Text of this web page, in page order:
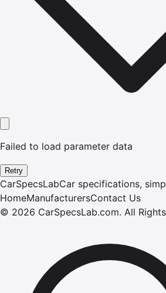
Failed to load parameter data
Retry
CarSpecsLabCar specifications,
HomeManufacturersContact Us
© 2026 CarSpecsLab.com. All